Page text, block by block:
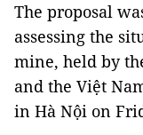
The proposal
assessing the
mine, held by
and the Việt
in Hà Nội on